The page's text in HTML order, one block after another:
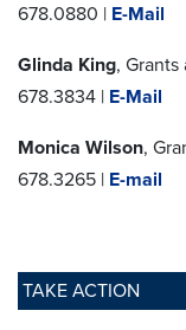
TAKE ACTION
678.0880 | E-Mail
Glinda King,
678.3834 | E-Mail
Monica Wilson,
678.3265 | E-mail